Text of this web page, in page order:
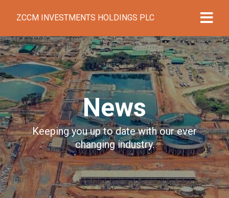
ZCCM INVESTMENTS HOLDINGS PLC
News
Keeping you up to date with our ever
changing industry.